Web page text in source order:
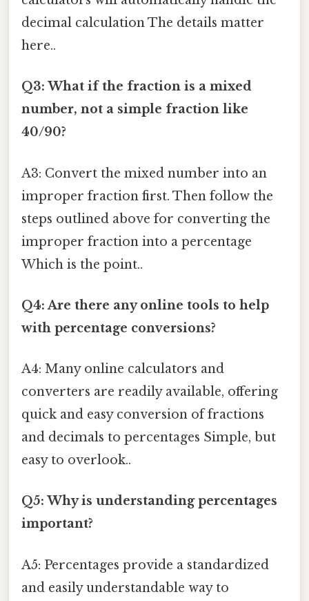
decimal calculation The details matter
here..
Q3: What if the fraction is a mixed
number, not a simple fraction like
40/90?
A3: Convert the mixed number into an
improper fraction first. Then follow the
steps outlined above for converting the
improper fraction into a percentage
Which is the point..
Q4: Are there any online tools to help
with percentage conversions?
A4: Many online calculators and
converters are readily available, offering
quick and easy conversion of fractions
and decimals to percentages Simple, but
easy to overlook..
Q5: Why is understanding percentages
important?
A5: Percentages provide a standardized
and easily understandable way to